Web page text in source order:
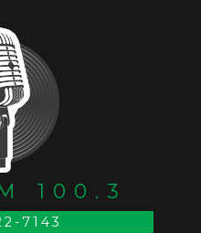
100.3
7143